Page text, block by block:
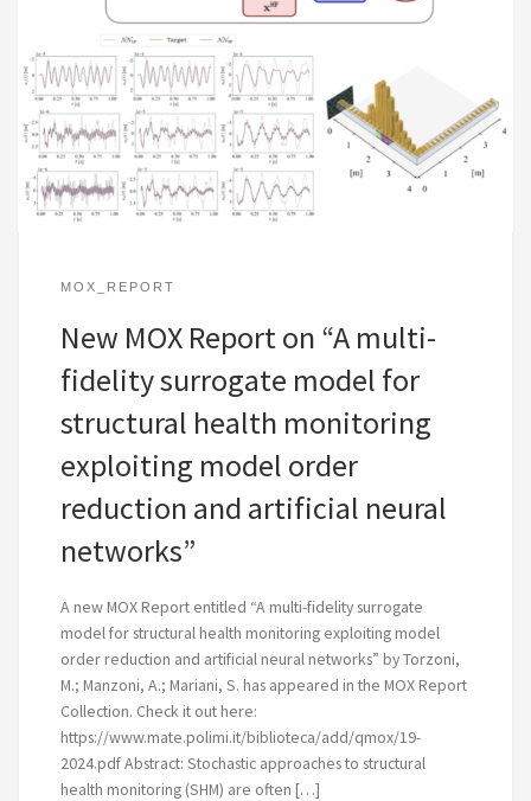
MOX_REPORT
New MOX Report on “A multi-
fidelity surrogate model for
structural health monitoring
exploiting model order
reduction and artificial neural
networks”
A new MOX Report entitled “A multi-fidelity surrogate
model for structural health monitoring exploiting model
order reduction and artificial neural networks” by Torzoni,
M.; Manzoni, A.; Mariani, S. has appeared in the MOX Report
Collection. Check it out here:
https://www.mate.polimi.it/biblioteca/add/qmox/19-
2024.pdf Abstract: Stochastic approaches to structural
health monitoring (SHM) are often […]